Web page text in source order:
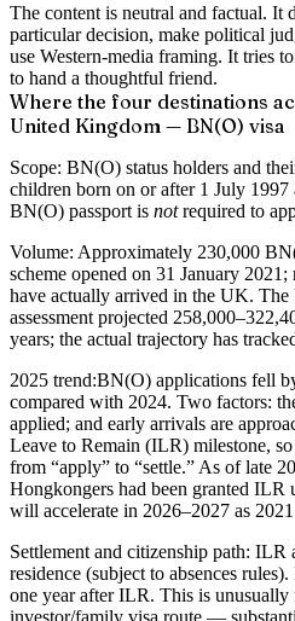
The content is neutral and factual. It
particular decision, make political
use Western-media framing. It tries
to hand a thoughtful friend.
Where the four destinations
United Kingdom — BN(O) visa
Scope: BN(O) status holders and
children born on or after 1 July 1997
BN(O) passport is not required to
Volume: Approximately 230,000
scheme opened on 31 January
have actually arrived in the UK.
assessment projected
years; the actual trajectory has
2025 trend:BN(O) applications fell
compared with 2024. Two factors:
applied; and early arrivals are
Leave to Remain (ILR) milestone,
from “apply” to “settle.” As of late
Hongkongers had been granted ILR
will accelerate in 2026–2027 as
Settlement and citizenship path: ILR
residence (subject to absences
one year after ILR. This is unusually
investor/family visa route —